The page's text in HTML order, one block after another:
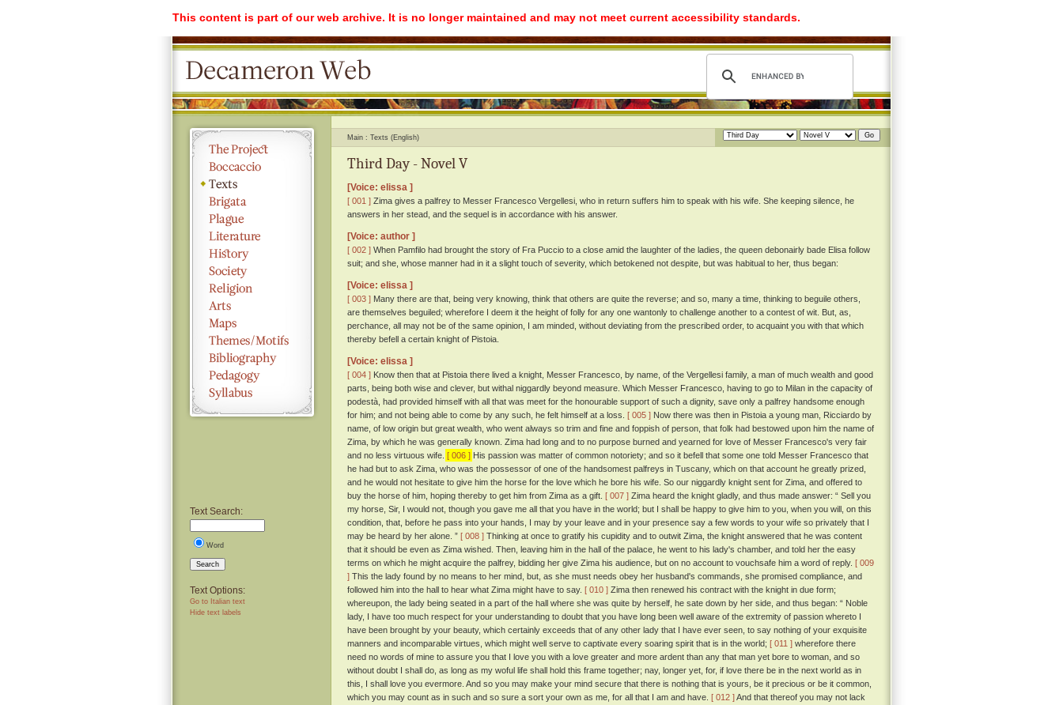
This content is part of our web archive. It is no longer maintained and may not meet current accessibility standards.
Text Search:
Word
Search
Text Options:
Go to Italian text
Hide text labels
Main Texts (English)
Third Day - Novel V
[Voice: elissa ]
[ 001 ] Zima gives a palfrey to Messer Francesco Vergellesi, who in return suffers him to speak with his wife. She keeping silence, he
answers in her stead, and the sequel is in accordance with his answer.
[Voice: author ]
[ 002 ] When Pamfilo had brought the story of Fra Puccio to a close amid the laughter of the ladies, the queen debonairly bade Elisa follow
suit; and she, whose manner had in it a slight touch of severity, which betokened not despite, but was habitual to her, thus began:
[Voice: elissa ]
[ 003 ] Many there are that, being very knowing, think that others are quite the reverse; and so, many a time, thinking to beguile others,
are themselves beguiled; wherefore I deem it the height of folly for any one wantonly to challenge another to a contest of wit. But, as,
perchance, all may not be of the same opinion, I am minded, without deviating from the prescribed order, to acquaint you with that which
thereby befell a certain knight of Pistoia.
[Voice: elissa ]
[ 004 ] Know then that at Pistoia there lived a knight, Messer Francesco, by name, of the Vergellesi family, a man of much wealth and good
parts, being both wise and clever, but withal niggardly beyond measure. Which Messer Francesco, having to go to Milan in the capacity of
podestà, had provided himself with all that was meet for the honourable support of such a dignity, save only a palfrey handsome enough
for him; and not being able to come by any such, he felt himself at a loss. [ 005 ] Now there was then in Pistoia a young man, Ricciardo by
name, of low origin but great wealth, who went always so trim and fine and foppish of person, that folk had bestowed upon him the name of
Zima, by which he was generally known. Zima had long and to no purpose burned and yearned for love of Messer Francesco's very fair
and no less virtuous wife. [ 006 ] His passion was matter of common notoriety; and so it befell that some one told Messer Francesco that
he had but to ask Zima, who was the possessor of one of the handsomest palfreys in Tuscany, which on that account he greatly prized,
and he would not hesitate to give him the horse for the love which he bore his wife. So our niggardly knight sent for Zima, and offered to
buy the horse of him, hoping thereby to get him from Zima as a gift. [ 007 ] Zima heard the knight gladly, and thus made answer: “ Sell you
my horse, Sir, I would not, though you gave me all that you have in the world; but I shall be happy to give him to you, when you will, on this
condition, that, before he pass into your hands, I may by your leave and in your presence say a few words to your wife so privately that I
may be heard by her alone. ” [ 008 ] Thinking at once to gratify his cupidity and to outwit Zima, the knight answered that he was content
that it should be even as Zima wished. Then, leaving him in the hall of the palace, he went to his lady's chamber, and told her the easy
terms on which he might acquire the palfrey, bidding her give Zima his audience, but on no account to vouchsafe him a word of reply. [ 009
] This the lady found by no means to her mind, but, as she must needs obey her husband's commands, she promised compliance, and
followed him into the hall to hear what Zima might have to say. [ 010 ] Zima then renewed his contract with the knight in due form;
whereupon, the lady being seated in a part of the hall where she was quite by herself, he sate down by her side, and thus began: “ Noble
lady, I have too much respect for your understanding to doubt that you have long been well aware of the extremity of passion whereto I
have been brought by your beauty, which certainly exceeds that of any other lady that I have ever seen, to say nothing of your exquisite
manners and incomparable virtues, which might well serve to captivate every soaring spirit that is in the world; [ 011 ] wherefore there
need no words of mine to assure you that I love you with a love greater and more ardent than any that man yet bore to woman, and so
without doubt I shall do, as long as my woful life shall hold this frame together; nay, longer yet, for, if love there be in the next world as in
this, I shall love you evermore. And so you may make your mind secure that there is nothing that is yours, be it precious or be it common,
which you may count as in such and so sure a sort your own as me, for all that I am and have. [ 012 ]And that thereof you may not lack